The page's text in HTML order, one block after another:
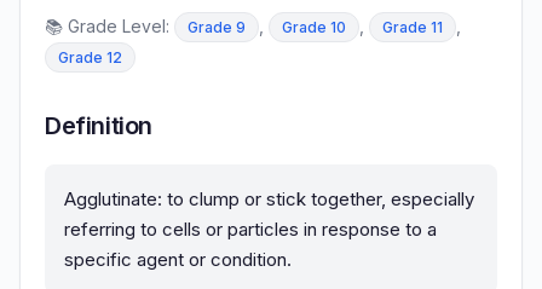
📚 Grade Level: Grade 9 Grade 10 Grade 11
Grade 12
Definition
Agglutinate: to clump or stick together, especially
referring to cells or particles in response to a
specific agent or condition.